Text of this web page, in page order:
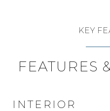
KEY
FEATURES
INTERIOR